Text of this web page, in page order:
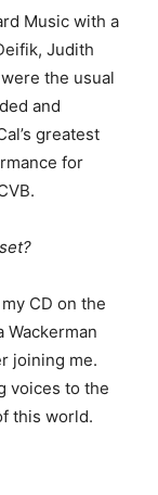
Music with a
Judith
the usual
and
greatest
for
CD on the
Wackerman
joining me.
voices to the
this world.